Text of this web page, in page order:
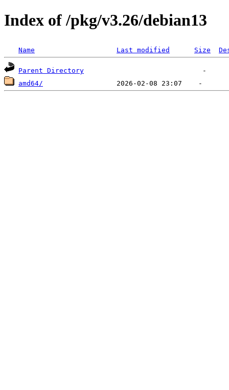
Index of /pkg/v3.26/debian13
Name Last modified Size
Parent Directory
amd64/